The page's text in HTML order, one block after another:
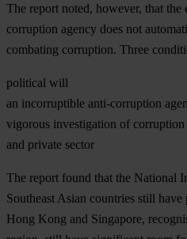
The report noted, however, that the
corruption agency does not
combating corruption. Three
political will
an incorruptible anti-corruption
vigorous investigation of
and private sector
The report found that the National
Southeast Asian countries still
Hong Kong and Singapore,